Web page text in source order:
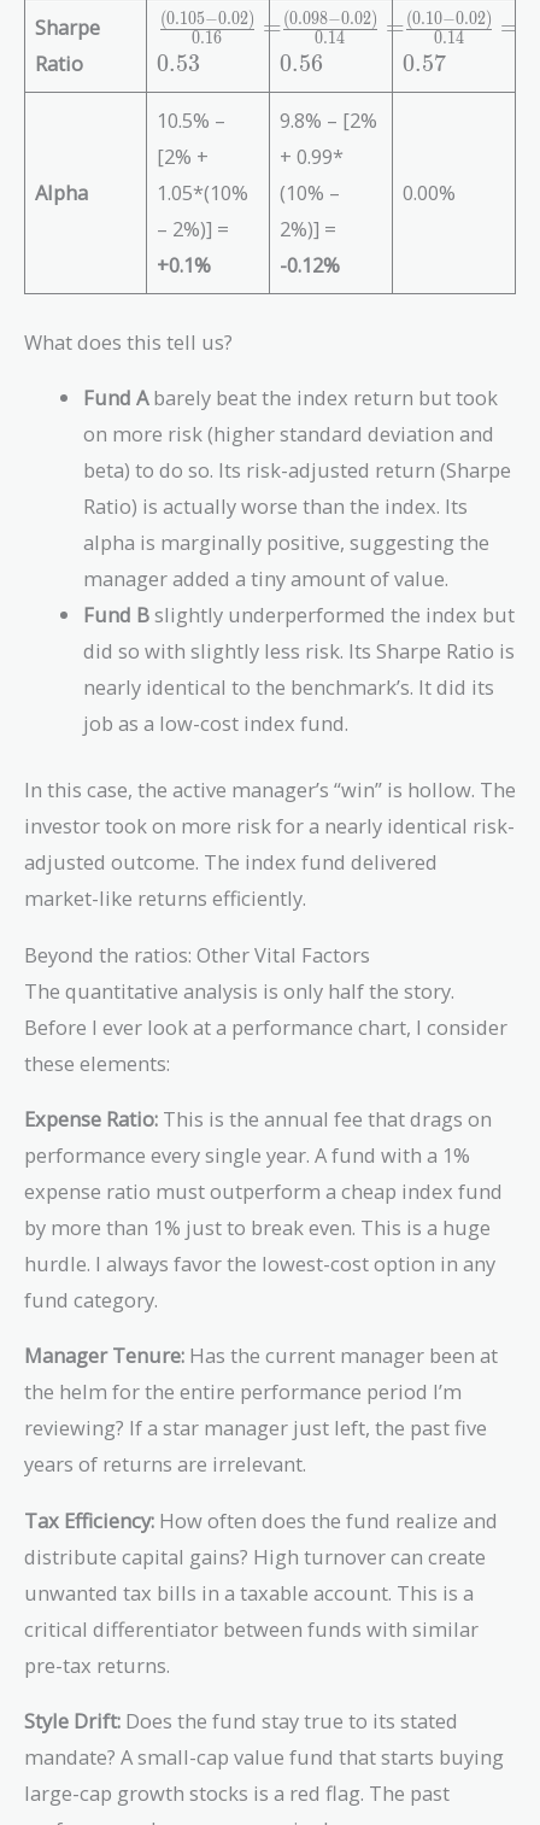
Sharpe
Ratio
\f
r
a
c
{
(
0.
5
-
0
)
}
{
1
6
}
=
0.
5
3
0.16
(0.105−0.02) =
0.53
\f
r
a
c
{
(
0.
0
9
8
-
)
}
{
1
4
}
=
0.
5
6
0.14
(0.098−0.02) =
0.56
\f
r
a
0.
0.
}
{
0.
1
4
}
=
0.
7
0.14
(0.10−0.02) =
0.57
Alpha
10.5% –
[2% +
1.05*(10%
– 2%)] =
+0.1%
9.8% – [2%
+ 0.99*
(10% –
2%)] =
-0.12%
0.00%
What does this tell us?
Fund Abarely beat the index return but took
on more risk (higher standard deviation and
beta) to do so. Its risk-adjusted return (Sharpe
Ratio) is actually worse than the index. Its
alpha is marginally positive, suggesting the
manager added a tiny amount of value.
Fund Bslightly underperformed the index but
did so with slightly less risk. Its Sharpe Ratio is
nearly identical to the benchmark’s. It did its
job as a low-cost index fund.
In this case, the active manager’s “win” is hollow. The
investor took on more risk for a nearly identical risk-
adjusted outcome. The index fund delivered
market-like returns efficiently.
Beyond the ratios: Other Vital Factors
The quantitative analysis is only half the story.
Before I ever look at a performance chart, I consider
these elements:
Expense Ratio: This is the annual fee that drags on
performance every single year. A fund with a 1%
expense ratio must outperform a cheap index fund
by more than 1% just to break even. This is a huge
hurdle. I always favor the lowest-cost option in any
fund category.
Manager Tenure: Has the current manager been at
the helm for the entire performance period I’m
reviewing? If a star manager just left, the past five
years of returns are irrelevant.
Tax Efficiency: How often does the fund realize and
distribute capital gains? High turnover can create
unwanted tax bills in a taxable account. This is a
critical differentiator between funds with similar
pre-tax returns.
Style Drift: Does the fund stay true to its stated
mandate? A small-cap value fund that starts buying
large-cap growth stocks is a red flag. The past